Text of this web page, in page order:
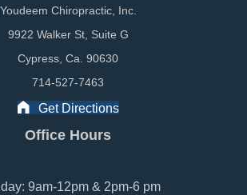
Youdeem Chiropractic, Inc.
9922 Walker St, Suite G
Cypress, Ca. 90630
714-527-7463
Get Directions
Office Hours
9am-12pm & 2pm-6 pm